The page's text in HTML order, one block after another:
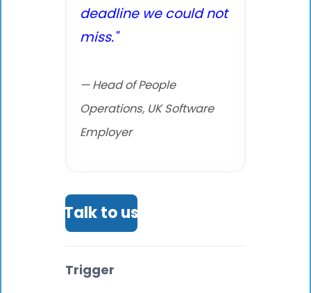
deadline we could not
miss."
— Head of People
Operations, UK Software
Employer
Talk to us
Trigger